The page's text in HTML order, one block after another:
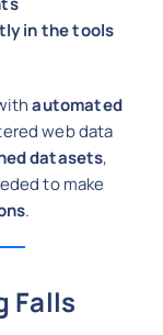
in the tools
automated
web data
datasets,
to make
.
Falls